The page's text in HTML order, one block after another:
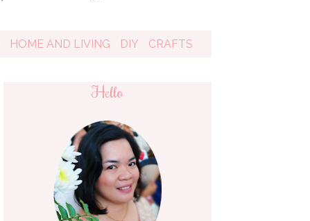
HOME AND LIVING DIY CRAFTS
Hello